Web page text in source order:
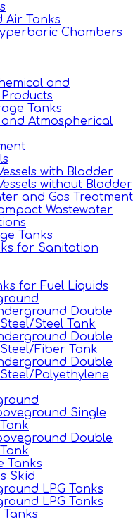
Air Tanks
Chambers
and
Tanks
and Atmospherical
with Bladder
without Bladder
and Gas Treatment
Wastewater
Tanks
for Sanitation
for Fuel Liquids
Double
Steel Tank
Double
Fiber Tank
Double
Polyethylene
Single
Double
Tanks
Skid
LPG Tanks
LPG Tanks